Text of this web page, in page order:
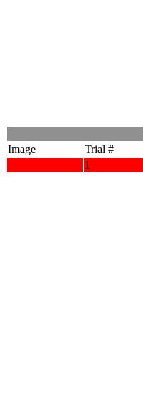
Image
Trial #
1